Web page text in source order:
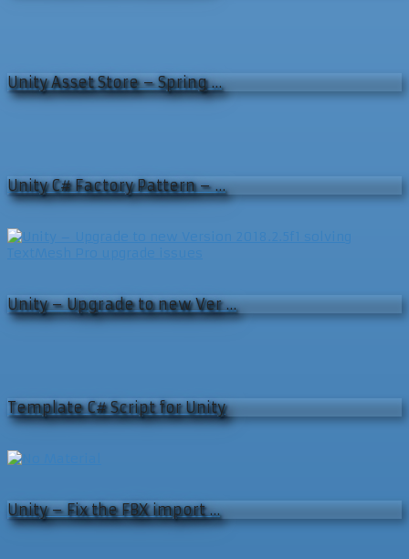
Unity Asset Store – Spring …
Unity C# Factory Pattern – …
Unity – Upgrade to new Ver …
Template C# Script for Unity
Unity – Fix the FBX import …